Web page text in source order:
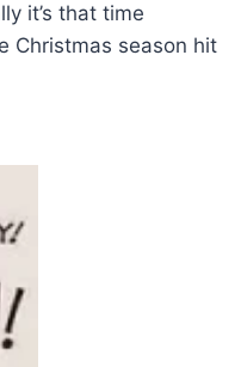
it’s that time
Christmas season hit